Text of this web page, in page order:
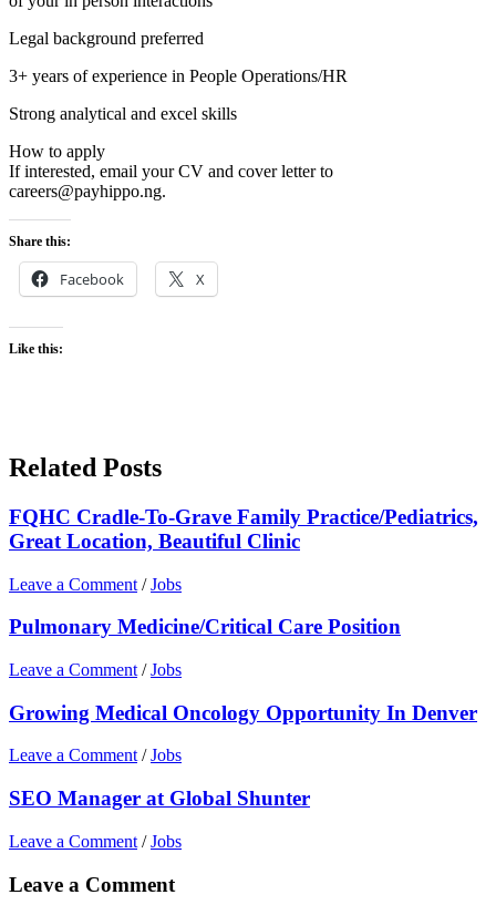
Legal background preferred
3+ years of experience in People Operations/HR
Strong analytical and excel skills
How to apply
If interested, email your CV and cover letter to
careers@payhippo.ng.
Share this:
Facebook X
Like this:
Related Posts
FQHC Cradle-To-Grave Family Practice/Pediatrics,
Great Location, Beautiful Clinic
Leave a Comment /Jobs
Pulmonary Medicine/Critical Care Position
Leave a Comment /Jobs
Growing Medical Oncology Opportunity In Denver
Leave a Comment /Jobs
SEO Manager at Global Shunter
Leave a Comment /Jobs
Leave a Comment